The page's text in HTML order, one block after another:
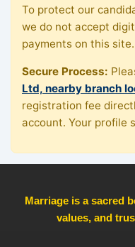
To protect our
we do not accept
payments on this site.
Secure Process:
Ltd, nearby branch
registration fee
account. Your profile
Marriage is a sacred
values, and